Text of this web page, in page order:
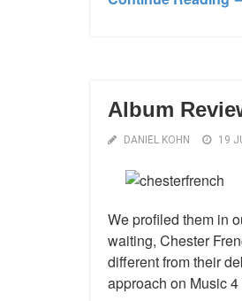
Album
DANIEL KOHN 19
We profiled them in
waiting, Chester
different from their
approach on Music